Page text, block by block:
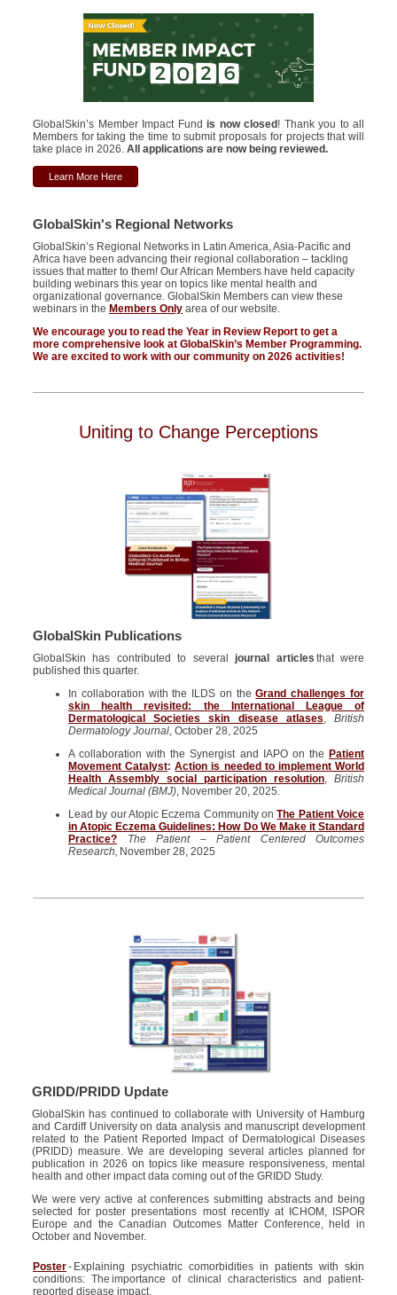
GlobalSkin’s Member Impact Fund is now closed ! Thank you to all
Members for taking the time to submit proposals for projects that will
take place in 2026. All applications are now being reviewed.
Learn More Here
GlobalSkin's Regional Networks
GlobalSkin’s Regional Networks in Latin America, Asia-Pacific and
Africa have been advancing their regional collaboration – tackling
issues that matter to them! Our African Members have held capacity
building webinars this year on topics like mental health and
organizational governance. GlobalSkin Members can view these
webinars in the Members Only area of our website.
We encourage you to read the Year in Review Report to get a
more comprehensive look at GlobalSkin’s Member Programming.
We are excited to work with our community on 2026 activities!
Uniting to Change Perceptions
GlobalSkin Publications
GlobalSkin has contributed to severaljournal articles that were
published this quarter.
In collaboration with the ILDS on theGrand challenges for
skin health revisited: the International League of
Dermatological Societies skin disease atlases,
British
Dermatology Journal, October 28, 2025
A collaboration with the Synergist and IAPO on the Patient
Movement Catalyst:Action is needed to implement World
Health Assembly social participation resolution, British
Medical Journal (BMJ), November 20, 2025.
Lead by our Atopic Eczema Community onThe Patient Voice
in Atopic Eczema Guidelines: How Do We Make it Standard
Practice?
The Patient – Patient Centered Outcomes
Research, November 28, 2025
GRIDD/PRIDD Update
GlobalSkin has continued to collaborate with Universityof Hamburg
and Cardiff Universityon data analysis and manuscript development
related to the Patient Reported Impact of Dermatological Diseases
(PRIDD) measure. We are developing several articles planned for
publication in 2026 on topics likemeasure responsiveness, mental
health and other impact data coming out of the GRIDD Study.
We were very active at conferences submitting abstracts and being
selected for poster presentations most recently at ICHOM, ISPOR
Europe and the Canadian Outcomes Matter Conference, held in
October and November.
Poster- Explaining psychiatric comorbidities in patients with skin
conditions: The importance of clinical characteristics and patient-
reported disease impact.